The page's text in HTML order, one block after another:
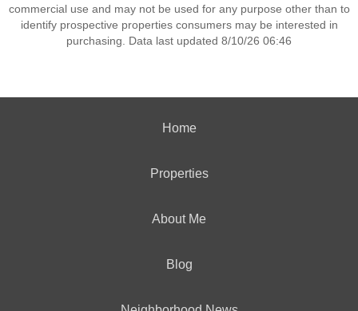
commercial use and may not be used for any purpose other than to
identify prospective properties consumers may be interested in
purchasing. Data last updated 8/10/26 06:46
Home
Properties
About Me
Blog